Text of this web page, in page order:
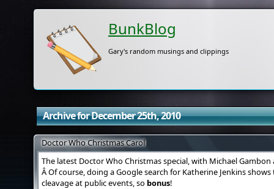
BunkBlog
Gary's random musings and clippings
Archive for December 25th, 2010
Doctor Who Christmas Carol
The latest Doctor Who Christmas special, with Michael
Â Of course, doing a Google search for Katherine Jenkins
cleavage at public events, so bonus!